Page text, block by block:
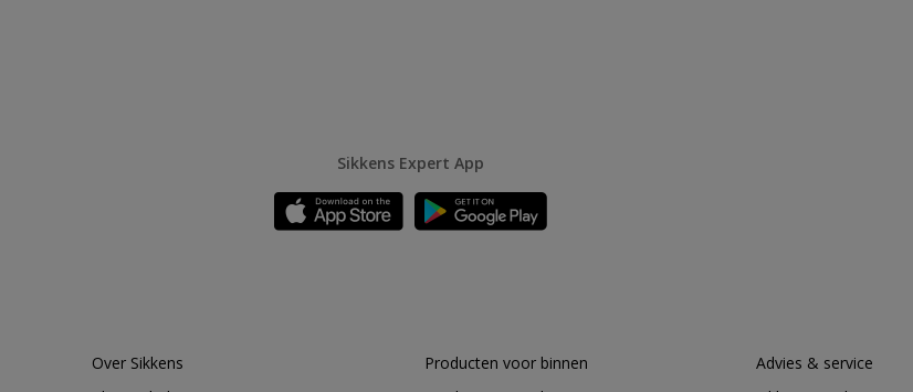
Sikkens Expert App
Over Sikkens
Producten voor binnen
Advies & service